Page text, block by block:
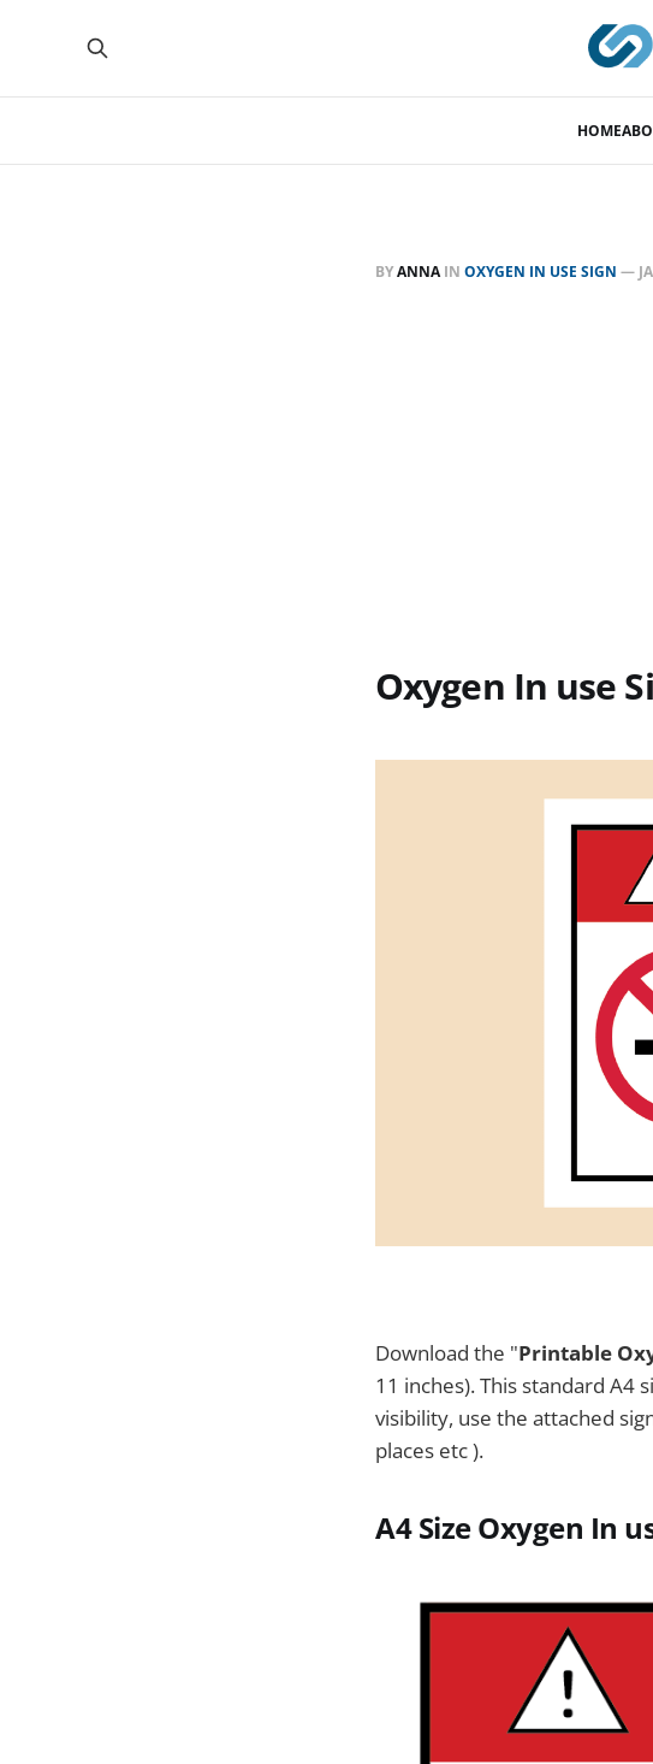
HOME
BYANNAIN OXYGEN IN USE SIGN —
Oxygen In use
Download the "Printable
11 inches). This standard A4
visibility, use the attached
places etc ).
A4 SizeOxygen In